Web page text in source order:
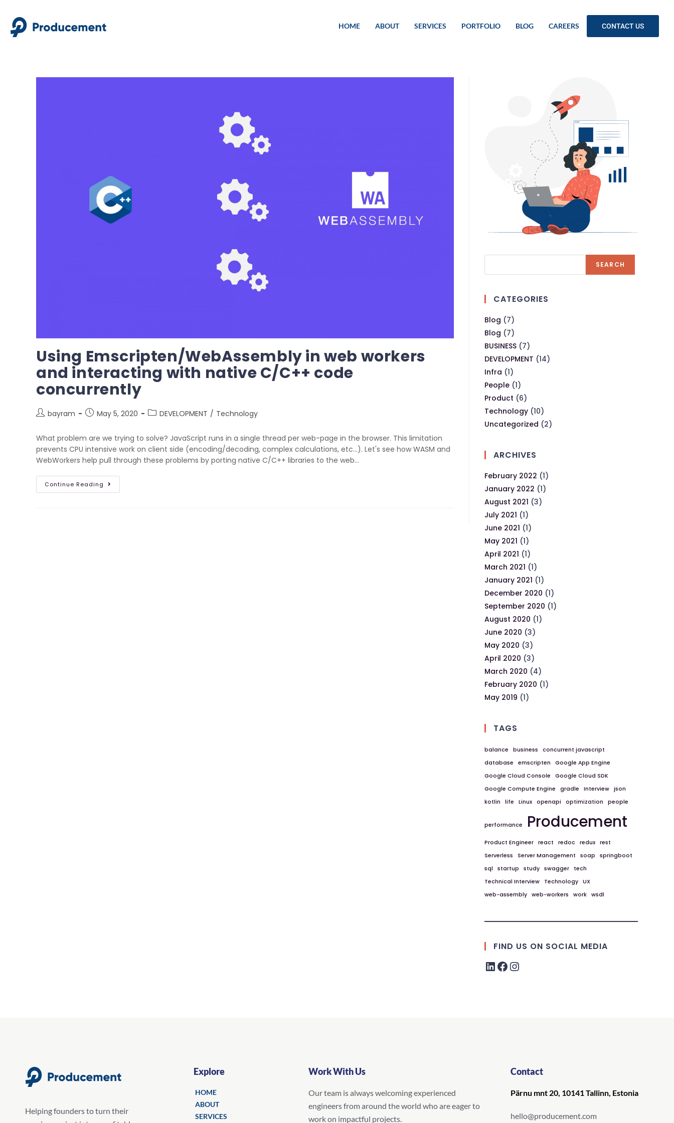
HOME ABOUT SERVICES PORTFOLIO BLOG CAREERS CONTACT US
Using Emscripten/WebAssembly in web workers
and interacting with native C/C++ code
concurrently
bayram May 5, 2020 DEVELOPMENT / Technology
What problem are we trying to solve? JavaScript runs in a single thread per web-page in the browser. This limitation
prevents CPU intensive work on client side (encoding/decoding, complex calculations, etc...). Let's see how WASM and
WebWorkers help pull through these problems by porting native C/C++ libraries to the web…
Continue Reading
SEARCH
CATEGORIES
Blog (7)
Blog (7)
BUSINESS (7)
DEVELOPMENT (14)
Infra (1)
People (1)
Product (6)
Technology (10)
Uncategorized (2)
ARCHIVES
February 2022 (1)
January 2022 (1)
August 2021 (3)
July 2021 (1)
June 2021 (1)
May 2021 (1)
April 2021 (1)
March 2021 (1)
January 2021 (1)
December 2020 (1)
September 2020 (1)
August 2020 (1)
June 2020 (3)
May 2020 (3)
April 2020 (3)
March 2020 (4)
February 2020 (1)
May 2019 (1)
TAGS
balance business
concurrent javascript
database
emscripten
Google App Engine
Google Cloud Console
Google Cloud SDK
Google Compute Engine
gradle Interview json
kotlin
life Linux openapi optimization people
performance Producement
Product Engineer react redoc redux rest
Serverless
Server Management soap
springboot
sql
startup study swagger
tech
Technical Interview
Technology UX
web-assembly web-workers work wsdl
FIND US ON SOCIAL MEDIA
Helping founders to turn their
Explore
HOME
ABOUT
SERVICES
Work With Us
Our team is always welcoming experienced
engineers from around the world who are eager to
work on impactful projects.
Contact
Pärnu mnt 20, 10141 Tallinn, Estonia
hello@producement.com